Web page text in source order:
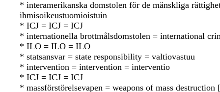
* interamerikanska domstolen för de mänskliga
ihmisoikeustuomioistuin
* ICJ = ICJ = ICJ
* internationella brottmålsdomstolen = international
* ILO = ILO = ILO
* statsansvar = state responsibility = valtiovastuu
* intervention = intervention = interventio
* ICJ = ICJ = ICJ
* massförstörelsevapen = weapons of mass